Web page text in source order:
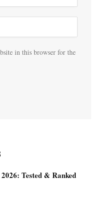
in this browser for the
Tested & Ranked